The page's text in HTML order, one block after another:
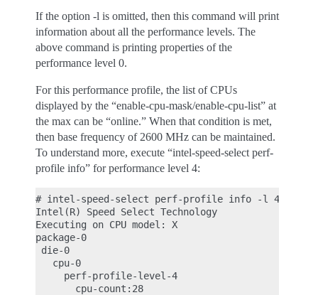
If the option -l is omitted, then this command will print
information about all the performance levels. The
above command is printing properties of the
performance level 0.
For this performance profile, the list of CPUs
displayed by the “enable-cpu-mask/enable-cpu-list” at
the max can be “online.” When that condition is met,
then base frequency of 2600 MHz can be maintained.
To understand more, execute “intel-speed-select perf-
profile info” for performance level 4:
# intel-speed-select perf-profile info -l 4
Intel(R) Speed Select Technology
Executing on CPU model: X
package-0
die-0
   cpu-0
     perf-profile-level-4
       cpu-count:28